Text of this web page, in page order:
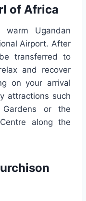
of Africa
Ugandan
Airport. After
transferred to
and recover
on your arrival
attractions such
or the
along the